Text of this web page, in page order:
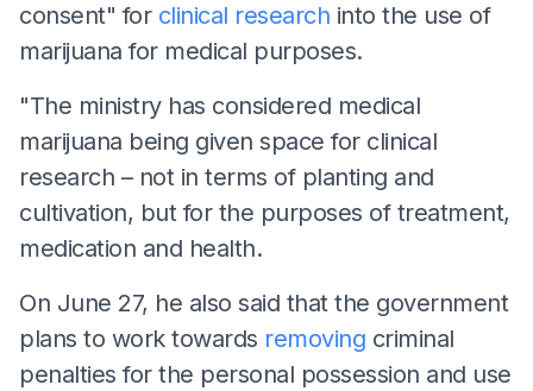
consent" for clinical research into the use of
marijuana for medical purposes.
"The ministry has considered medical
marijuana being given space for clinical
research – not in terms of planting and
cultivation, but for the purposes of treatment,
medication and health.
On June 27, he also said that the government
plans to work towards removing criminal
penalties for the personal possession and use